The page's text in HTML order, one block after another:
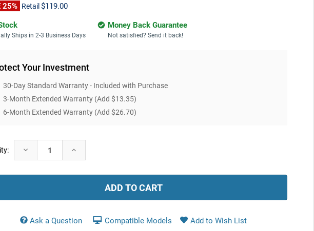
25% Retail $119.00
Ships in 2-3 Business Days
Money Back Guarantee
Not satisfied? Send it back!
Your Investment
30-Day Standard Warranty - Included with Purchase
3-Month Extended Warranty (Add $13.35)
6-Month Extended Warranty (Add $26.70)
Decrease
Quantity:
Increase
Ask a Question Compatible Models